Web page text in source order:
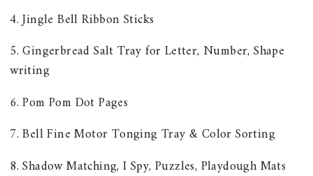
4. Jingle Bell Ribbon Sticks
5. Gingerbread Salt Tray for Letter, Number, Shape
writing
6. Pom Pom Dot Pages
7. Bell Fine Motor Tonging Tray & Color Sorting
8. Shadow Matching, I Spy, Puzzles, Playdough Mats